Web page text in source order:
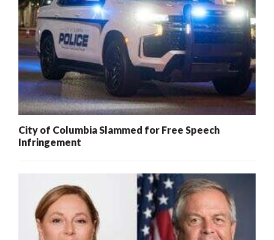
City of Columbia Slammed for Free Speech
Infringement